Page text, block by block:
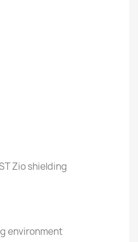
Zio shielding
environment